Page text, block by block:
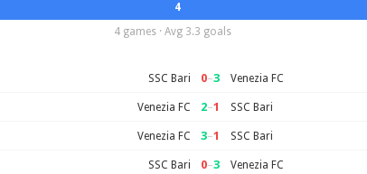
4
4 games · Avg 3.3 goals
SSC Bari 0–3 Venezia FC
Venezia FC 2–1 SSC Bari
Venezia FC 3–1 SSC Bari
SSC Bari 0–3 Venezia FC